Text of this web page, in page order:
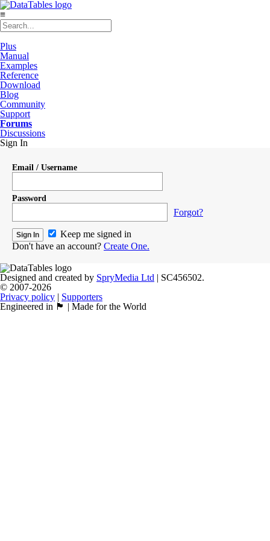
≡
Plus
Manual
Examples
Reference
Download
Blog
Community
Support
Forums
Discussions
Sign In
Email / Username
Password
Forgot?
Keep me signed in
Don't have an account? Create One.
Designed and created by SpryMedia Ltd | SC456502.
© 2007-2026
Privacy policy | Supporters
Engineered in 🏴󠁧󠁢󠁳󠁣󠁴󠁿 | Made for the World